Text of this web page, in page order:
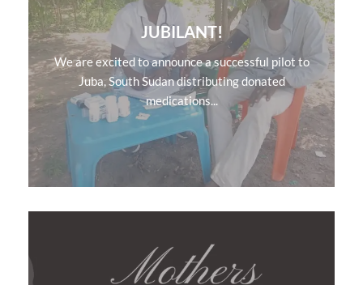
JUBILANT!
We are excited to announce a successful pilot to
Juba, South Sudan distributing donated
medications...